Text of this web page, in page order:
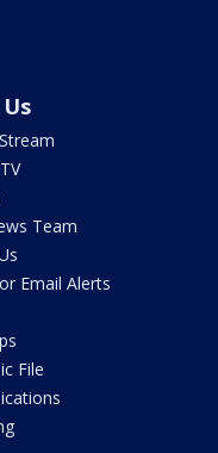
Team
Email Alerts
File